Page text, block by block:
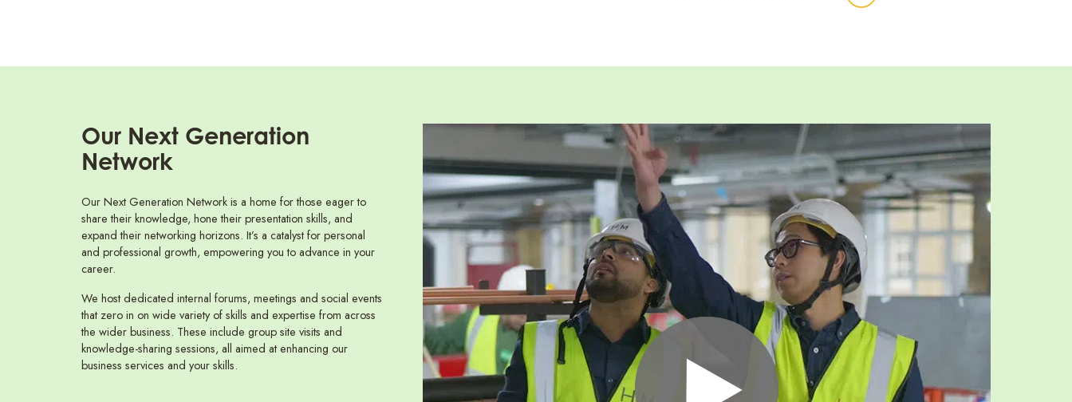
Our Next Generation
Network
Our Next Generation Network is a home for those eager to
share their knowledge, hone their presentation skills, and
expand their networking horizons. It’s a catalyst for personal
and professional growth, empowering you to advance in your
career.
We host dedicated internal forums, meetings and social events
that zero in on wide variety of skills and expertise from across
the wider business. These include group site visits and
knowledge-sharing sessions, all aimed at enhancing our
business services and your skills.